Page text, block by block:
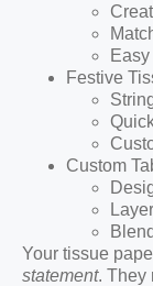
Festive
Custom
Blend
Your tissue
statement. They